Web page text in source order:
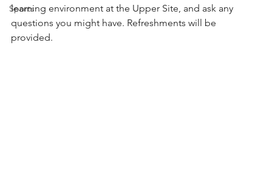
Sports
learning environment at the Upper Site, and ask any
questions you might have. Refreshments will be
provided.